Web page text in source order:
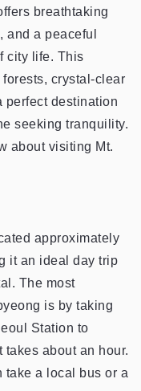
breathtaking
and a peaceful
city life. This
crystal-clear
perfect destination
seeking tranquility.
about visiting Mt.
approximately
it an ideal day trip
The most
is by taking
Station to
about an hour.
take a local bus or a